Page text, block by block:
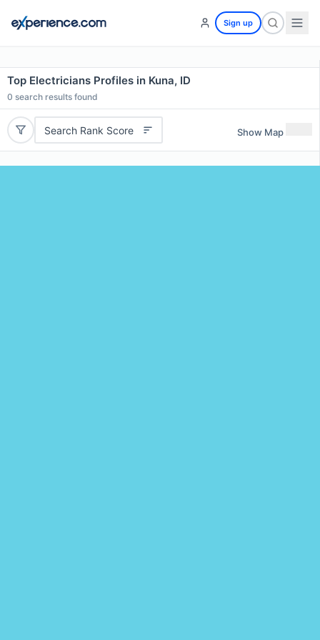
Sign up
Top Electricians Profiles in Kuna, ID
0 search results found
Search Rank Score Show Map